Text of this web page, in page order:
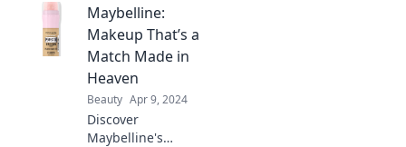
makeup that
delivers stunning
results! Unlock
breaking the bank
and glam up
today!
Maybelline:
Makeup That’s a
Match Made in
Heaven
Beauty Apr 9, 2024
Discover
Maybelline's